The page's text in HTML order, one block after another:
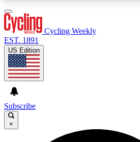
GET CLUB ACCESS
Cycling Weekly
EST. 1891
US Edition
Subscribe
×